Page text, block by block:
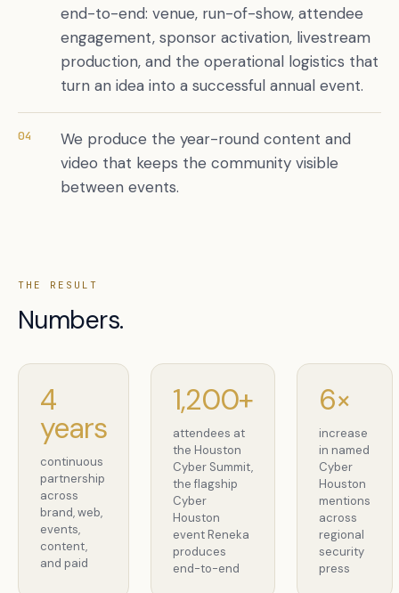
end-to-end: venue, run-of-show, attendee
engagement, sponsor activation, livestream
production, and the operational logistics that
turn an idea into a successful annual event.
04
We produce the year-round content and
video that keeps the community visible
between events.
THE RESULT
Numbers.
4
years
continuous
partnership
across
brand, web,
events,
content,
and paid
1,200+
attendees at
the Houston
Cyber Summit,
the flagship
Cyber
Houston
event Reneka
produces
end-to-end
6×
increase
in named
Cyber
Houston
mentions
across
regional
security
press